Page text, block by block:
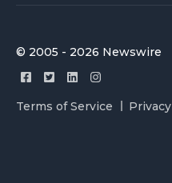
© 2005 - 2026 Newswire
Terms of Service Privacy